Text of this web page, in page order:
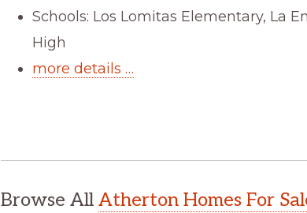
Schools: Los Lomitas Elementary, La
High
more details …
Browse All Atherton Homes For